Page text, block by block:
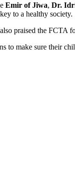
Emir of Jiwa, Dr.
to a healthy society.
also praised the FCTA
to make sure their